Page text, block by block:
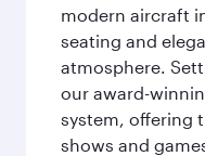
modern aircraft
seating and
atmosphere.
our award-
system, offering
shows and